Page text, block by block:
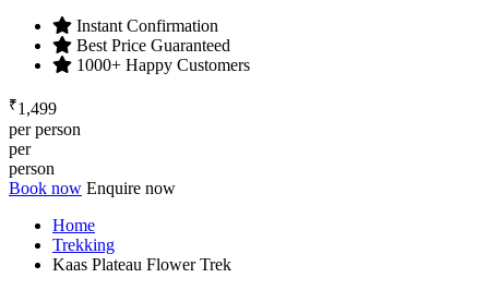
Instant Confirmation
Best Price Guaranteed
1000+ Happy Customers
₹1,499
per person
per
person
Book now Enquire now
Home
Trekking
Kaas Plateau Flower Trek